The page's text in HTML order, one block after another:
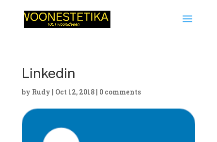
Linkedin
by Rudy | Oct 12, 2018| 0 comments